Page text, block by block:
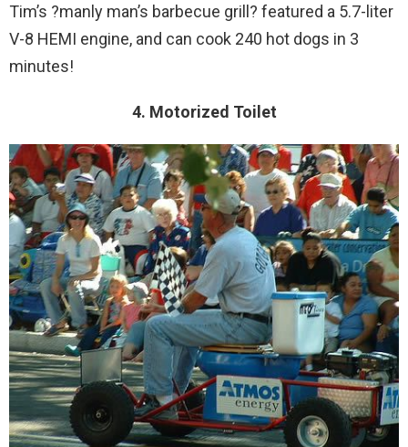
Tim’s ?manly man’s barbecue grill? featured a 5.7-liter
V-8 HEMI engine, and can cook 240 hot dogs in 3
minutes!
4. Motorized Toilet